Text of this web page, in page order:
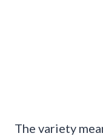
The variety